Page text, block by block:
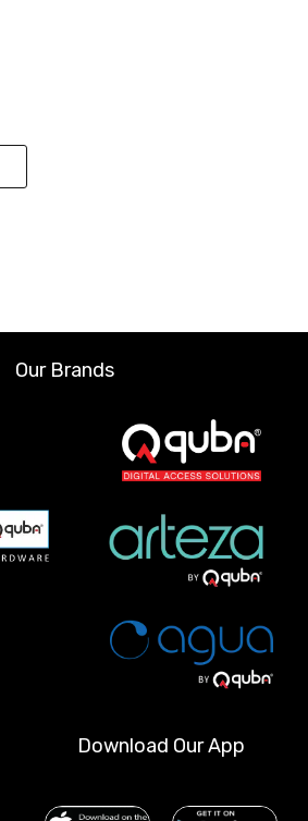
Our Brands
Download Our App